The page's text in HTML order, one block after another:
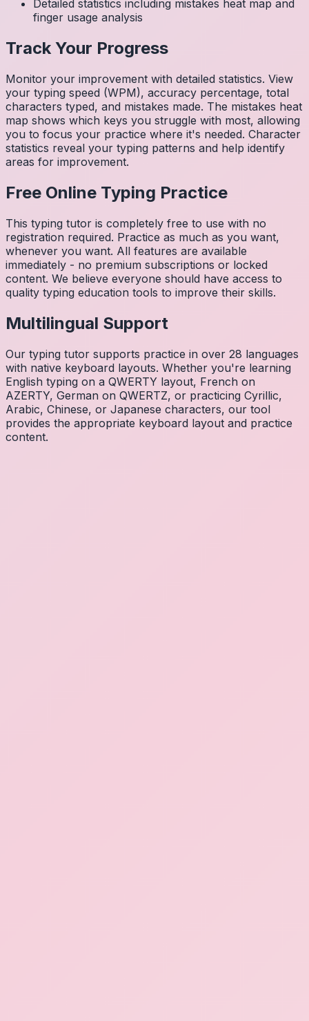
Detailed statistics including mistakes heat map and
finger usage analysis
Track Your Progress
Monitor your improvement with detailed statistics. View
your typing speed (WPM), accuracy percentage, total
characters typed, and mistakes made. The mistakes heat
map shows which keys you struggle with most, allowing
you to focus your practice where it's needed. Character
statistics reveal your typing patterns and help identify
areas for improvement.
Free Online Typing Practice
This typing tutor is completely free to use with no
registration required. Practice as much as you want,
whenever you want. All features are available
immediately - no premium subscriptions or locked
content. We believe everyone should have access to
quality typing education tools to improve their skills.
Multilingual Support
Our typing tutor supports practice in over 28 languages
with native keyboard layouts. Whether you're learning
English typing on a QWERTY layout, French on
AZERTY, German on QWERTZ, or practicing Cyrillic,
Arabic, Chinese, or Japanese characters, our tool
provides the appropriate keyboard layout and practice
content.